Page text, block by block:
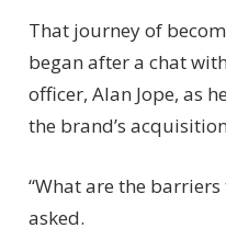
That journey of
began after a chat
officer, Alan Jope, as
the brand’s
“What are the barriers
asked.